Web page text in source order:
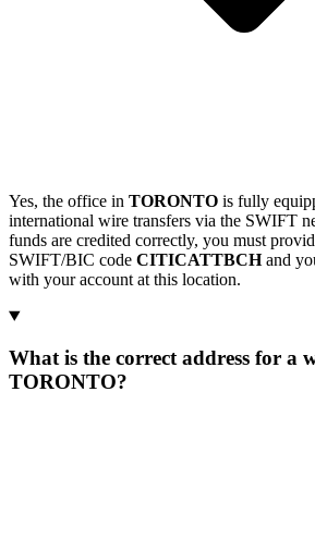
Yes, the office in TORONTO is fully
international wire transfers via the SWIFT
funds are credited correctly, you must
SWIFT/BIC code CITICATTBCHand
with your account at this location.
What is the correct address for a
TORONTO?